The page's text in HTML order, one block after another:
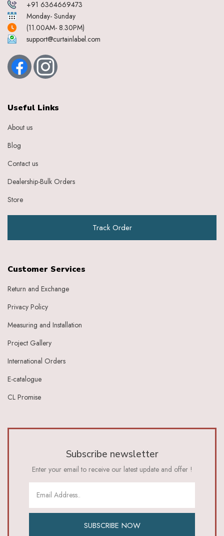
+91 6364669473
Monday- Sunday
(11.00AM- 8.30PM)
support@curtainlabel.com
Useful Links
About us
Blog
Contact us
Dealership-Bulk Orders
Store
Track Order
Customer Services
Return and Exchange
Privacy Policy
Measuring and Installation
Project Gallery
International Orders
E-catalogue
CL Promise
Subscribe newsletter
Enter your email to receive our latest update and offer !
SUBSCRIBE NOW